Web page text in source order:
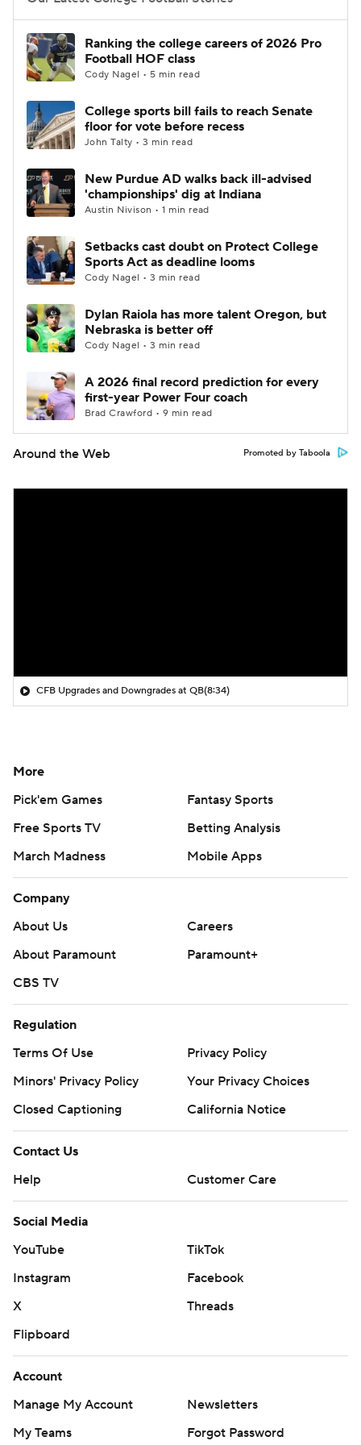
College Football Betting
College Shop StubHub
Ranking the college careers of 2026 Pro
Football HOF class
Cody Nagel • 5 min read
College sports bill fails to reach Senate
floor for vote before recess
John Talty • 3 min read
New Purdue AD walks back ill-advised
'championships' dig at Indiana
Austin Nivison • 1 min read
Setbacks cast doubt on Protect College
Sports Act as deadline looms
Cody Nagel • 3 min read
Dylan Raiola has more talent Oregon, but
Nebraska is better off
Cody Nagel • 3 min read
A 2026 final record prediction for every
first-year Power Four coach
Brad Crawford • 9 min read
Around the Web Promoted by Taboola
CFB Upgrades and Downgrades at QB(8:34)
More
Pick'em Games
Fantasy Sports
Free Sports TV
Betting Analysis
March Madness
Mobile Apps
Company
About Us
Careers
About Paramount
Paramount+
CBS TV
Regulation
Terms Of Use
Privacy Policy
Minors' Privacy Policy
Your Privacy Choices
Closed Captioning
California Notice
Contact Us
Help
Customer Care
Social Media
YouTube
TikTok
Instagram
Facebook
X
Threads
Flipboard
Account
Manage My Account
Newsletters
My Teams
Forgot Password